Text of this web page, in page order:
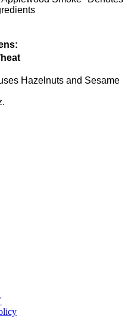
Hazelnuts and Sesame